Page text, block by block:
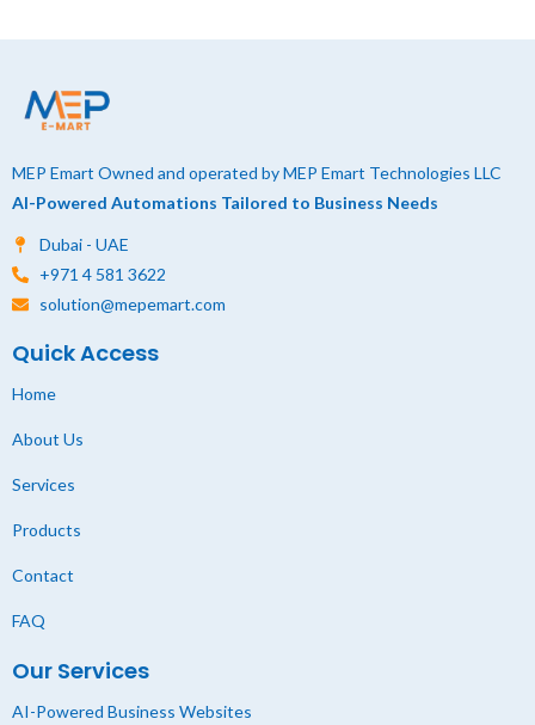
MEP Emart Owned and operated by MEP Emart Technologies LLC
AI-Powered Automations Tailored to Business Needs
Dubai - UAE
+971 4 581 3622
solution@mepemart.com
Quick Access
Home
About Us
Services
Products
Contact
FAQ
Our Services
AI-Powered Business Websites